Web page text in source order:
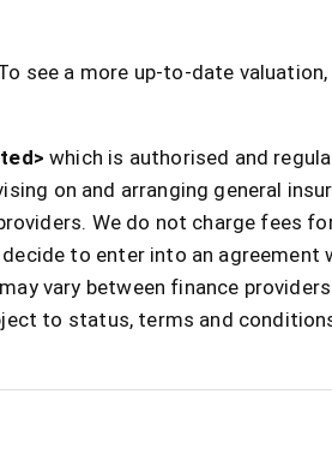
see a more up-to-date
which is authorised and
on and arranging general
We do not charge fees
to enter into an agreement
vary between finance
to status, terms and